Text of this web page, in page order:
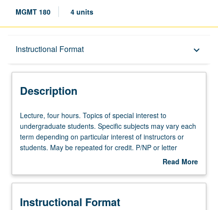
MGMT 180 4 units
Instructional Format keyboard_arrow_down
Description
Description
Lecture,
four
hours.
Topics
interest
undergraduate
Lecture, four hours. Topics of special interest to
undergraduate students. Specific subjects may vary each
term depending on particular interest of instructors or
students. May be repeated for credit. P/NP or letter
Read More
Description
Instructional Format